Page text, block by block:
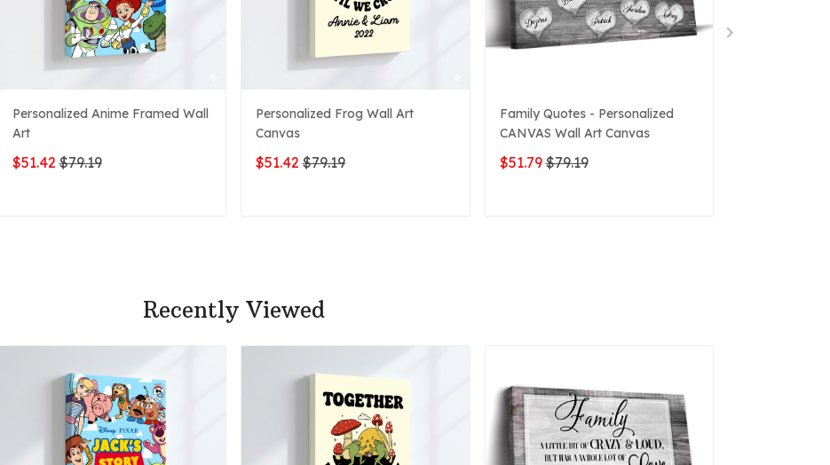
Personalized Anime Framed Wall
Art
$51.42 $79.19
Personalized Frog Wall Art
Canvas
$51.42 $79.19
Family Quotes - Personalized
CANVAS Wall Art Canvas
$51.79 $79.19
Recently Viewed